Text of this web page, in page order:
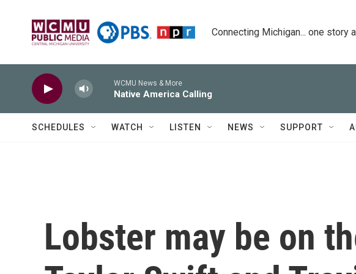
Connecting Michigan... one story
WCMU News & More
Native America Calling
SCHEDULES WATCH LISTEN NEWS SUPPORT
Lobster may be on